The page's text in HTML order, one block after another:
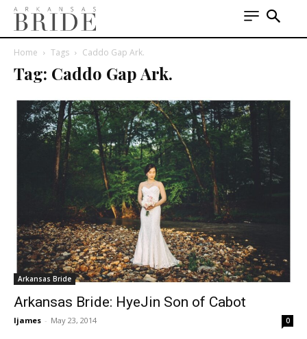
Home Tags Caddo Gap Ark.
Tag: Caddo Gap Ark.
Arkansas Bride
Arkansas Bride: HyeJin Son of Cabot
ljames - May 23, 2014 0